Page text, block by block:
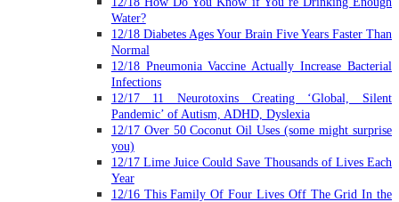
Water?
12/18 Diabetes Ages Your Brain Five Years Faster Than
Normal
12/18 Pneumonia Vaccine Actually Increase Bacterial
Infections
12/17 11 Neurotoxins Creating ‘Global, Silent
Pandemic’ of Autism, ADHD, Dyslexia
12/17 Over 50 Coconut Oil Uses (some might surprise
you)
12/17 Lime Juice Could Save Thousands of Lives Each
Year
12/16 This Family Of Four Lives Off The Grid In the